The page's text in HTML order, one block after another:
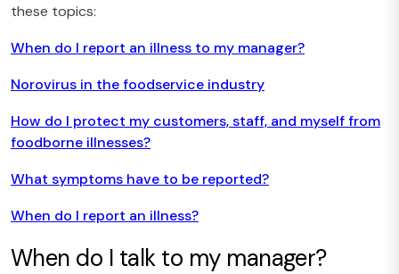
these topics:
When do I report an illness to my manager?
Norovirus in the foodservice industry
How do I protect my customers, staff, and myself from
foodborne illnesses?
What symptoms have to be reported?
When do I report an illness?
When do I talk to my manager?